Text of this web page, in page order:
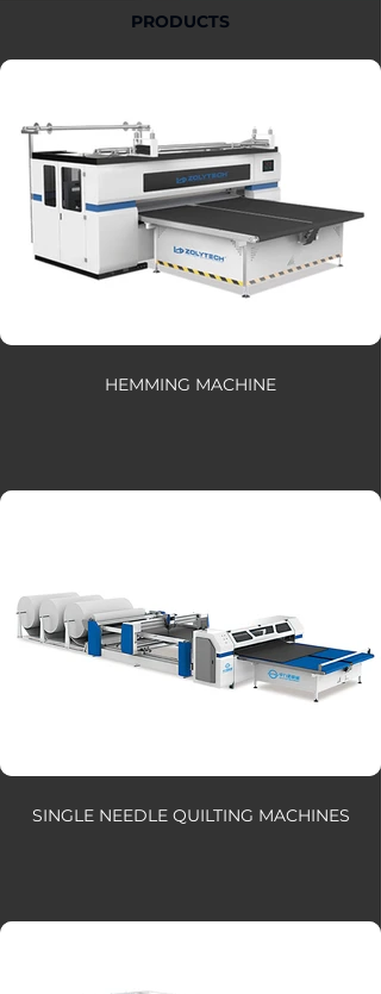
PRODUCTS
HEMMING MACHINE
SINGLE NEEDLE QUILTING MACHINES